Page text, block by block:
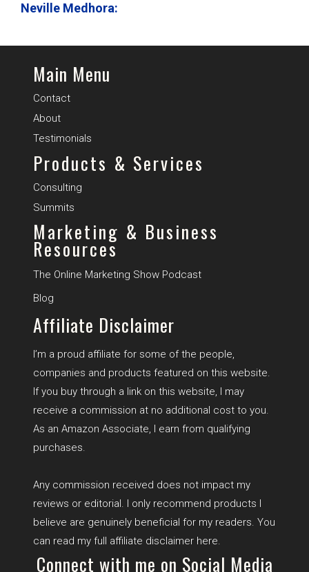
Neville Medhora:
Main Menu
Contact
About
Testimonials
Products & Services
Consulting
Summits
Marketing & Business
Resources
The Online Marketing Show Podcast
Blog
Affiliate Disclaimer
I’m a proud affiliate for some of the people,
companies and products featured on this website.
If you buy through a link on this website, I may
receive a commission at no additional cost to you.
As an Amazon Associate, I earn from qualifying
purchases.
Any commission received does not impact my
reviews or editorial. I only recommend products I
believe are genuinely beneficial for my readers. You
can read my full affiliate disclaimer here.
Connect with me on Social Media